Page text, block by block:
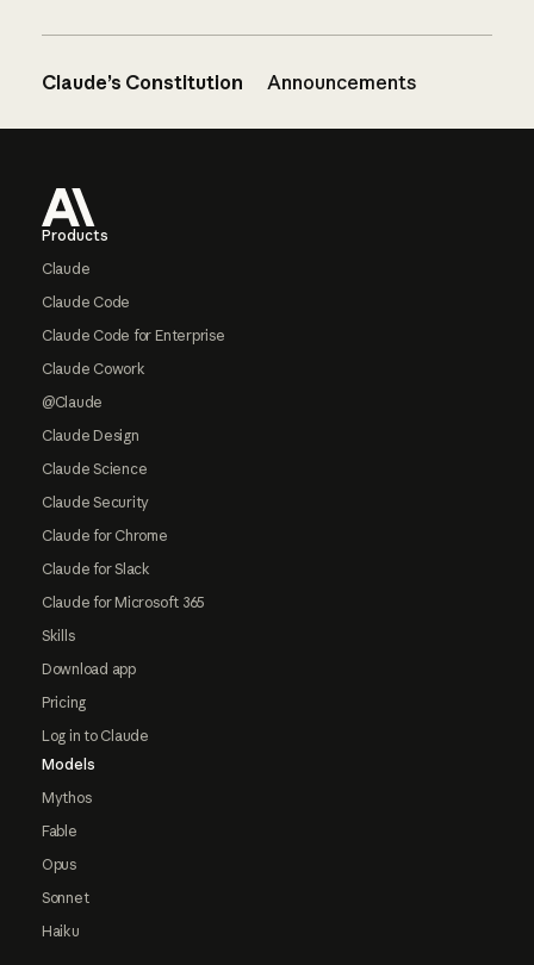
Claude’s Constitution Announcements
Products
Claude
Claude Code
Claude Code for Enterprise
Claude Cowork
@Claude
Claude Design
Claude Science
Claude Security
Claude for Chrome
Claude for Slack
Claude for Microsoft 365
Skills
Download app
Pricing
Log in to Claude
Models
Mythos
Fable
Opus
Sonnet
Haiku